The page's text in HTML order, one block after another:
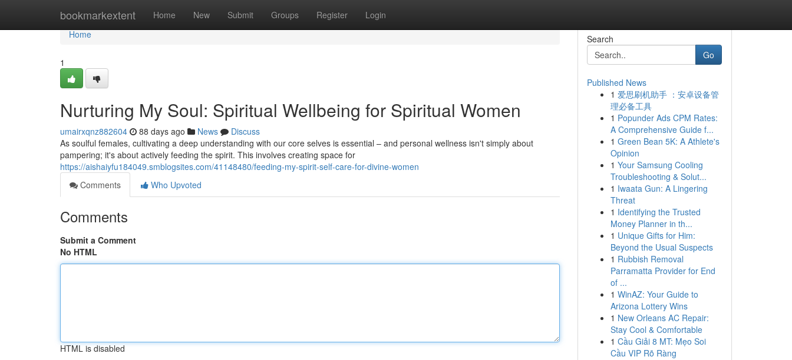
bookmarkextent Home New Submit Groups Register Login
Home
Home
1
Nurturing My Soul: Spiritual Wellbeing for Spiritual Women
umairxqnz882604 88 days ago News
Discuss
As soulful females, cultivating a deep understanding with our core selves is essential – and personal wellness isn't simply about
pampering; it's about actively feeding the spirit. This involves creating space for
https://aishaiyfu184049.smblogsites.com/41148480/feeding-my-spirit-self-care-for-divine-women
Comments
Who Upvoted
Comments
Submit a Comment
No HTML
HTML is disabled
Search
Go
Published News
1 爱思刷机助手 ：安卓设备管
理必备工具
1 Popunder Ads CPM Rates:
A Comprehensive Guide f...
1 Green Bean 5K: A Athlete's
Opinion
1 Your Samsung Cooling
Troubleshooting & Solut...
1 Iwaata Gun: A Lingering
Threat
1 Identifying the Trusted
Money Planner in th...
1 Unique Gifts for Him:
Beyond the Usual Suspects
1 Rubbish Removal
Parramatta Provider for End
of ...
1 WinAZ: Your Guide to
Arizona Lottery Wins
1 New Orleans AC Repair:
Stay Cool & Comfortable
1 Cầu Giải 8 MT: Mẹo Soi
Cầu VIP Rõ Ràng